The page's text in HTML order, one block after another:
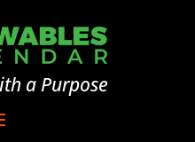
a Purpose